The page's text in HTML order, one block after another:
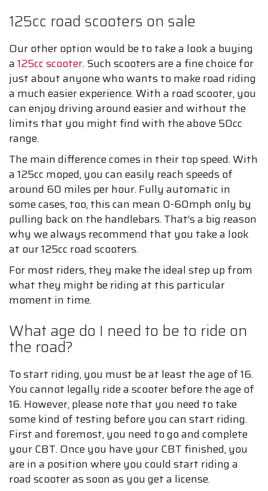
125cc road scooters on sale
Our other option would be to take a look a buying
a125cc scooter. Such scooters are a fine choice for
just about anyone who wants to make road riding
a much easier experience. With a road scooter, you
can enjoy driving around easier and without the
limits that you might find with the above 50cc
range.
The main difference comes in their top speed. With
a 125cc moped, you can easily reach speeds of
around 60 miles per hour. Fully automatic in
some cases, too, this can mean 0-60mph only by
pulling back on the handlebars. That’s a big reason
why we always recommend that you take a look
at our 125cc road scooters.
For most riders, they make the ideal step up from
what they might be riding at this particular
moment in time.
What age do I need to be to ride on
the road?
To start riding, you must be at least the age of 16.
You cannot legally ride a scooter before the age of
16. However, please note that you need to take
some kind of testing before you can start riding.
First and foremost, you need to go and complete
your CBT. Once you have your CBT finished, you
are in a position where you could start riding a
road scooter as soon as you get a license.